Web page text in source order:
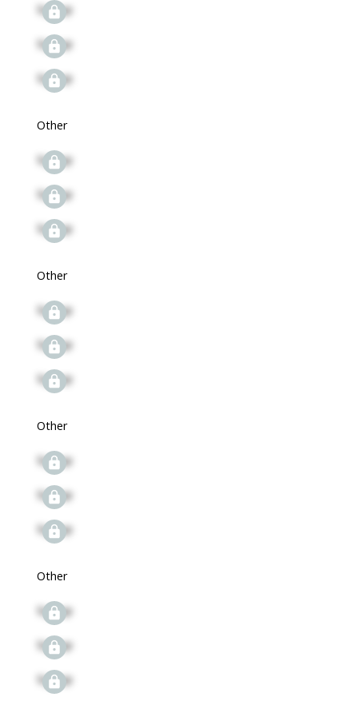
Signup
Signup
Signup
Other
Signup
Signup
Signup
Other
Signup
Signup
Signup
Other
Signup
Signup
Signup
Other
Signup
Signup
Signup